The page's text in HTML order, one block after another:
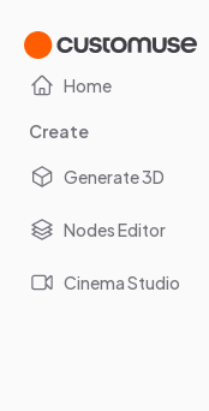
Home
Create
Generate 3D
Nodes Editor
Cinema Studio